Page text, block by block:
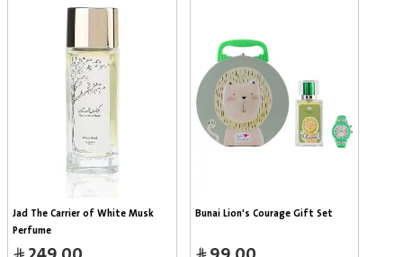
Jad The Carrier of White Musk
Perfume
Bunai Lion's Courage Gift Set